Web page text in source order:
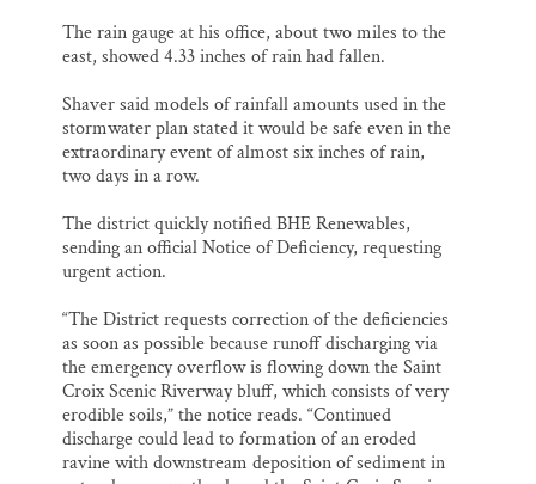
The rain gauge at his office, about two miles to the
east, showed 4.33 inches of rain had fallen.
Shaver said models of rainfall amounts used in the
stormwater plan stated it would be safe even in the
extraordinary event of almost six inches of rain,
two days in a row.
The district quickly notified BHE Renewables,
sending an official Notice of Deficiency, requesting
urgent action.
“The District requests correction of the deficiencies
as soon as possible because runoff discharging via
the emergency overflow is flowing down the Saint
Croix Scenic Riverway bluff, which consists of very
erodible soils,” the notice reads. “Continued
discharge could lead to formation of an eroded
ravine with downstream deposition of sediment in